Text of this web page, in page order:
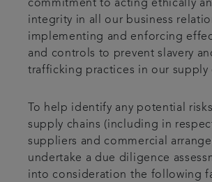
commitment to acting ethically
integrity in all our business
implementing and enforcing
and controls to prevent slavery
trafficking practices in our supply
To help identify any potential
supply chains (including in
suppliers and commercial
undertake a due diligence
into consideration the following